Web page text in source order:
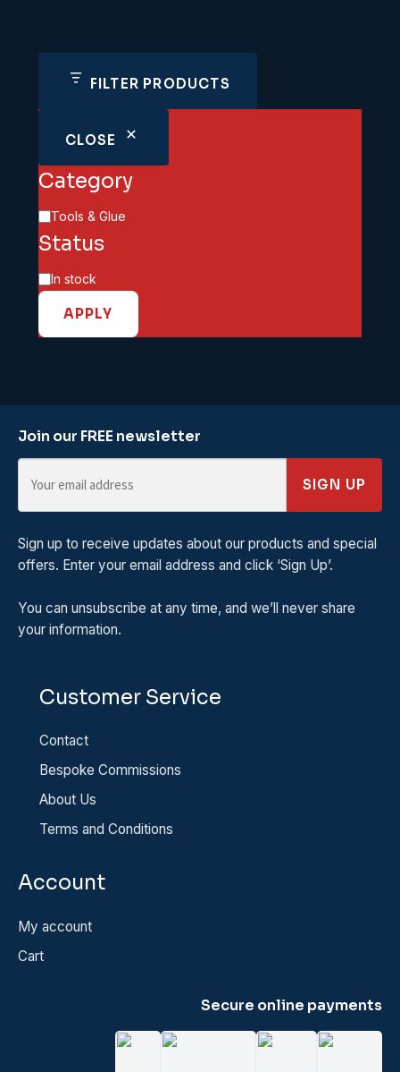
FILTER PRODUCTS
CLOSE
Category
Category
Tools & Glue
Status
Availability
In stock
APPLY
Join our FREE newsletter
SIGN UP
Sign up to receive updates about our products and special
offers. Enter your email address and click ‘Sign Up’.
You can unsubscribe at any time, and we’ll never share
your information.
Customer Service
Contact
Bespoke Commissions
About Us
Terms and Conditions
Account
My account
Cart
Secure online payments